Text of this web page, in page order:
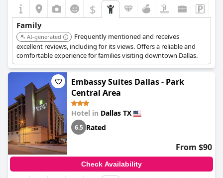
$
Family
AI-generated
Frequently mentioned and receives
excellent reviews, including for its views. Offers a reliable and
comfortable experience for families visiting downtown Dallas.
Embassy Suites Dallas - Park
Central Area
Hotel in Dallas TX
6.5 Rated
From $90
Check Availability